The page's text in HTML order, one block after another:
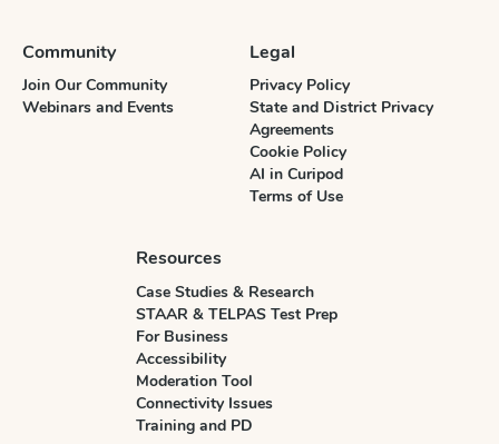
Community
Join Our Community
Webinars and Events
Legal
Privacy Policy
State and District Privacy
Agreements
Cookie Policy
AI in Curipod
Terms of Use
Resources
Case Studies & Research
STAAR & TELPAS Test Prep
For Business
Accessibility
Moderation Tool
Connectivity Issues
Training and PD